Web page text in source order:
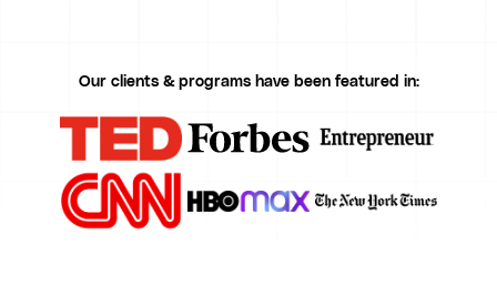
Our clients & programs have been featured in: